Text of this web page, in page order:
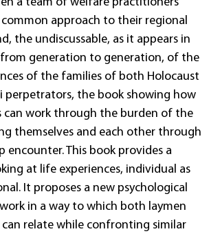
approach to their regional
the undiscussable, as it appears in
generation to generation, of the
of the families of both Holocaust
perpetrators, the book showing how
can work through the burden of the
themselves and each other through
encounter. This book provides a
at life experiences, individual as
It proposes a new psychological
in a way to which both laymen
can relate while confronting similar